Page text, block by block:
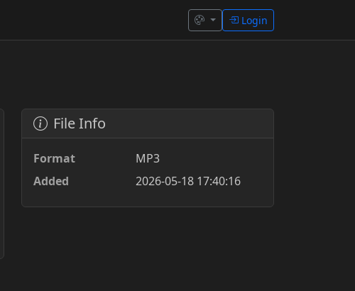
Login
File Info
Format
MP3
Added
2026-05-18 17:40:16